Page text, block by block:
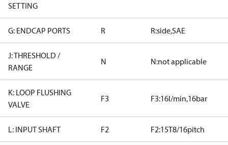
SETTING
G: ENDCAP PORTS R R:side,SAE
J: THRESHOLD /
RANGE
N N:not applicable
K: LOOP FLUSHING
VALVE
F3 F3:16l/min,16bar
L: INPUT SHAFT F2 F2:15T8/16pitch